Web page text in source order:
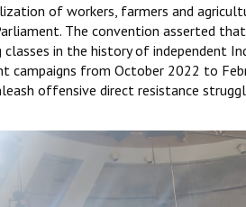
of workers, farmers and
The convention asserted
in the history of independent
campaigns from October 2022 to
offensive direct resistance